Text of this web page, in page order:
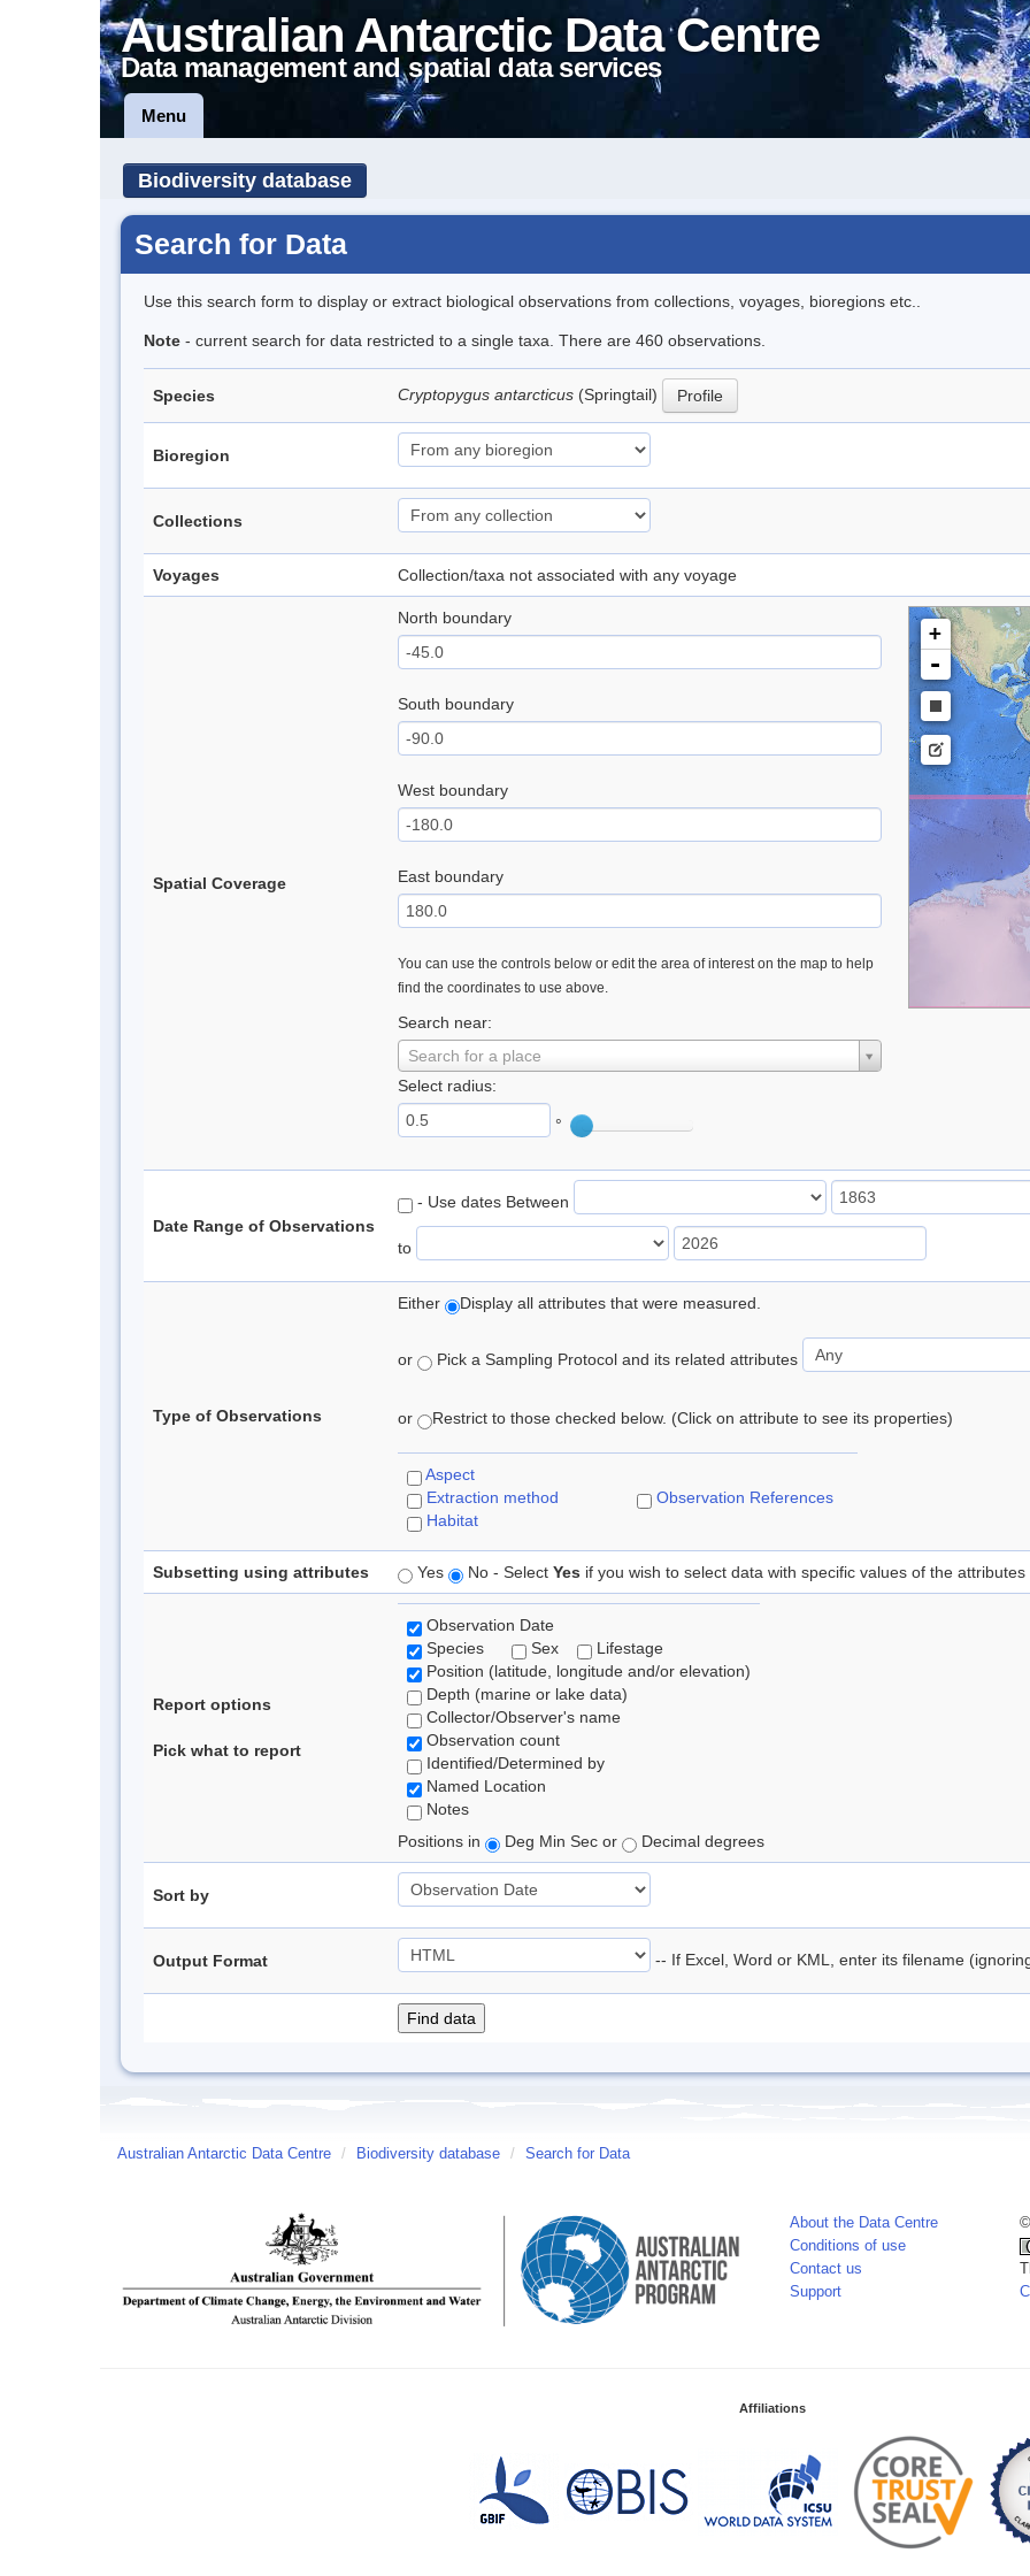
Australian Antarctic Data Centre
Data management and spatial data services
Menu
Biodiversity database
Search for Data
Use this search form to display or extract biological observations from collections, voyages, bioregions etc..
Note - current search for data restricted to a single taxa. There are 460 observations.
Species Cryptopygus antarcticus (Springtail) Profile
Bioregion
Collections
Voyages Collection/taxa not associated with any voyage
Spatial Coverage
North boundary
South boundary
West boundary
East boundary
You can use the controls below or edit the area of interest on the map to help
find the coordinates to use above.
Search near:
Search for a place
Select radius:
°
+
-
Date Range of Observations
- Use dates Between
to
Type of Observations
Either Display all attributes that were measured.
or Pick a Sampling Protocol and its related attributes
or Restrict to those checked below. (Click on attribute to see its properties)
Aspect
Extraction method
Habitat
Observation References
Subsetting using attributes Yes No - Select Yes if you wish to select data with specific values of the attributes
Report options
Pick what to report
Observation Date
Species
Sex
Lifestage
Position (latitude, longitude and/or elevation)
Depth (marine or lake data)
Collector/Observer's name
Observation count
Identified/Determined by
Named Location
Notes
Positions in
Deg Min Sec or Decimal degrees
Sort by
Output Format -- If Excel, Word or KML, enter its filename
Australian Antarctic Data Centre / Biodiversity database / Search for Data
About the Data Centre
Conditions of use
Contact us
Support
Affiliations